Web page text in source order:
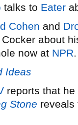
talks to Eater
Cohen and
about
now at NPR.
Ideas
reports that
Stone reveals